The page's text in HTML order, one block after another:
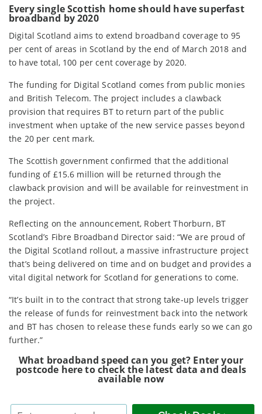
Every single Scottish home should have superfast
broadband by 2020
Digital Scotland aims to extend broadband coverage to 95
per cent of areas in Scotland by the end of March 2018 and
to have total, 100 per cent coverage by 2020.
The funding for Digital Scotland comes from public monies
and British Telecom. The project includes a clawback
provision that requires BT to return part of the public
investment when uptake of the new service passes beyond
the 20 per cent mark.
The Scottish government confirmed that the additional
funding of £15.6 million will be returned through the
clawback provision and will be available for reinvestment in
the project.
Reflecting on the announcement, Robert Thorburn, BT
Scotland’s Fibre Broadband Director said: “We are proud of
the Digital Scotland rollout, a massive infrastructure project
that’s being delivered on time and on budget and provides a
vital digital network for Scotland for generations to come.
“It’s built in to the contract that strong take-up levels trigger
the release of funds for reinvestment back into the network
and BT has chosen to release these funds early so we can go
further.”
What broadband speed can you get? Enter your
postcode here to check the latest data and deals
available now
Enter